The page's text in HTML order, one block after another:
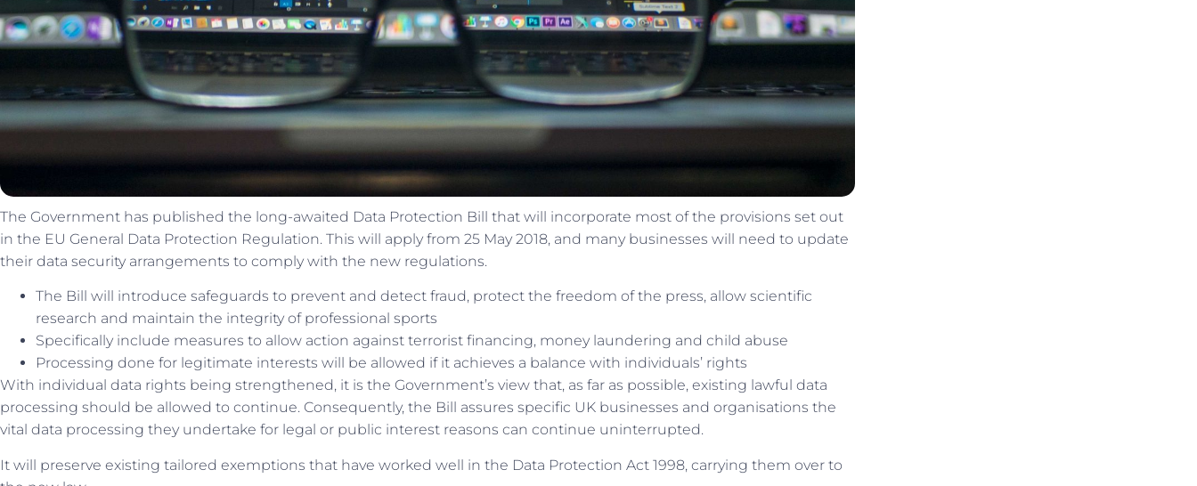
The Government has published the long-awaited Data Protection Bill that will incorporate most of the provisions set out
in the EU General Data Protection Regulation. This will apply from 25 May 2018, and many businesses will need to update
their data security arrangements to comply with the new regulations.
The Bill will introduce safeguards to prevent and detect fraud, protect the freedom of the press, allow scientific
research and maintain the integrity of professional sports
Specifically include measures to allow action against terrorist financing, money laundering and child abuse
Processing done for legitimate interests will be allowed if it achieves a balance with individuals’ rights
With individual data rights being strengthened, it is the Government’s view that, as far as possible, existing lawful data
processing should be allowed to continue. Consequently, the Bill assures specific UK businesses and organisations the
vital data processing they undertake for legal or public interest reasons can continue uninterrupted.
It will preserve existing tailored exemptions that have worked well in the Data Protection Act 1998, carrying them over to